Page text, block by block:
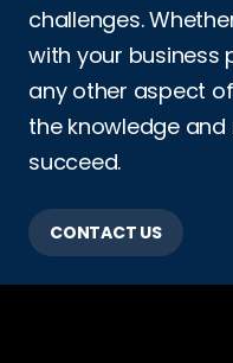
challenges.
with your business
any other aspect
the knowledge
succeed.
CONTACT US